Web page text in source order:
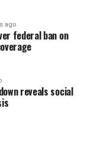
ago
federal ban on
reveals social